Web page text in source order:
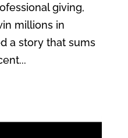
giving,
millions in
a story that sums